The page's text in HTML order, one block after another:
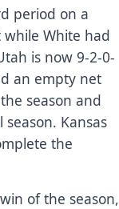
period on a
while White had
is now 9-2-0-
an empty net
season and
Kansas
the
of the season,